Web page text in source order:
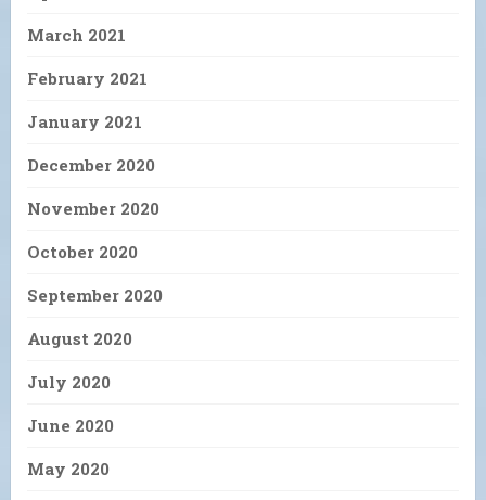
March 2021
February 2021
January 2021
December 2020
November 2020
October 2020
September 2020
August 2020
July 2020
June 2020
May 2020